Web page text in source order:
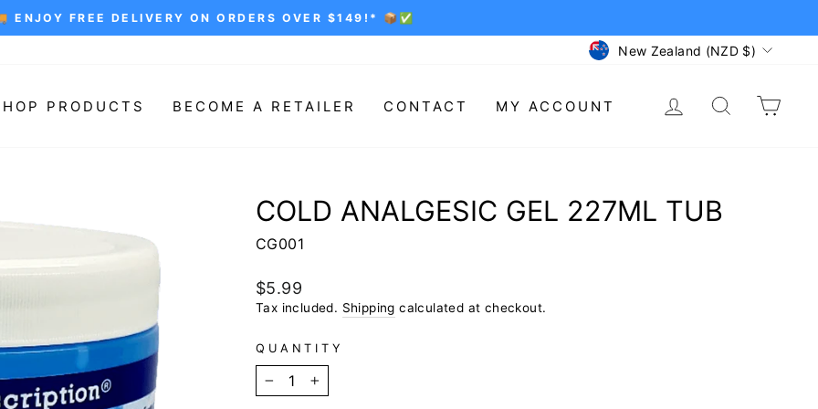
Pause
ENJOY FREE DELIVERY ON ORDERS OVER $149!* 📦✅
CURRENCY
New Zealand (NZD $)
PRODUCTS BECOME A RETAILER CONTACT MY ACCOUNT LOG IN SEARCH
COLD ANALGESIC GEL 227ML TUB
CG001
Regular
price
$5.99
Tax included. Shipping calculated at checkout.
QUANTITY
− +